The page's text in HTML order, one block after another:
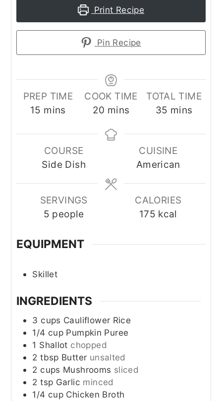
Print Recipe
Pin Recipe
PREP TIME
15 minutes
mins
COOK TIME
20 minutes
mins
TOTAL TIME
35 minutes
mins
COURSE
Side Dish
CUISINE
American
SERVINGS
5 people
CALORIES
175 kcal
EQUIPMENT
Skillet
INGREDIENTS
3 cups Cauliflower Rice
1/4 cup Pumpkin Puree
1 Shallot chopped
2 tbsp Butter unsalted
2 cups Mushrooms sliced
2 tsp Garlic minced
1/4 cup Chicken Broth